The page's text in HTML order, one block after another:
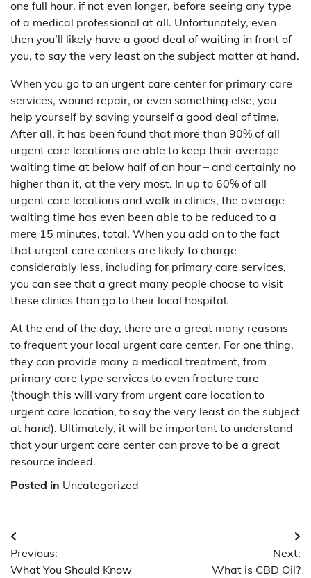
one full hour, if not even longer, before seeing any type
of a medical professional at all. Unfortunately, even
then you’ll likely have a good deal of waiting in front of
you, to say the very least on the subject matter at hand.
When you go to an urgent care center for primary care
services, wound repair, or even something else, you
help yourself by saving yourself a good deal of time.
After all, it has been found that more than 90% of all
urgent care locations are able to keep their average
waiting time at below half of an hour – and certainly no
higher than it, at the very most. In up to 60% of all
urgent care locations and walk in clinics, the average
waiting time has even been able to be reduced to a
mere 15 minutes, total. When you add on to the fact
that urgent care centers are likely to charge
considerably less, including for primary care services,
you can see that a great many people choose to visit
these clinics than go to their local hospital.
At the end of the day, there are a great many reasons
to frequent your local urgent care center. For one thing,
they can provide many a medical treatment, from
primary care type services to even fracture care
(though this will vary from urgent care location to
urgent care location, to say the very least on the subject
at hand). Ultimately, it will be important to understand
that your urgent care center can prove to be a great
resource indeed.
Posted in Uncategorized
Post
navigation
Previous:
What You Should Know
Next:
What is CBD Oil?